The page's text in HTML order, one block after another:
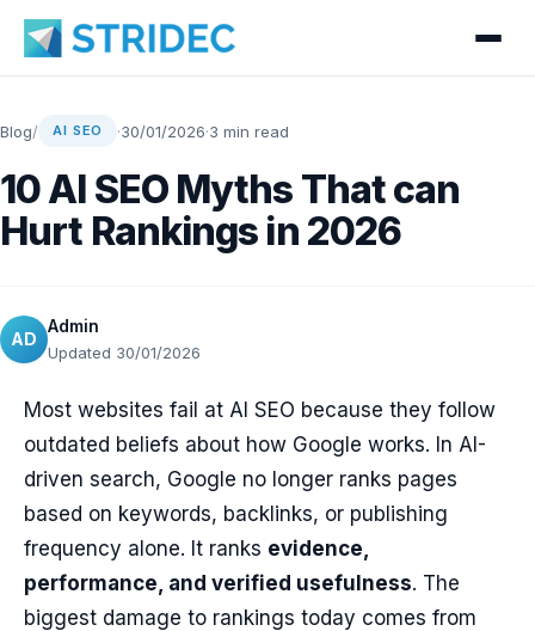
Blog/ AI SEO ·30/01/2026·3 min read
10 AI SEO Myths That can
Hurt Rankings in 2026
AD
Admin
Updated 30/01/2026
Most websites fail at AI SEO because they follow
outdated beliefs about how Google works. In AI-
driven search, Google no longer ranks pages
based on keywords, backlinks, or publishing
frequency alone. It ranks evidence,
performance, and verified usefulness. The
biggest damage to rankings today comes from